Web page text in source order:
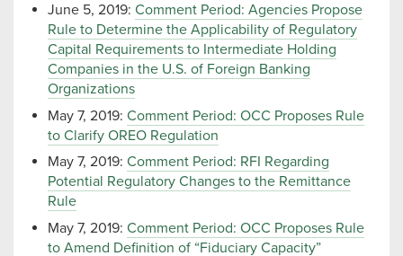
June 5, 2019: Comment Period: Agencies Propose
Rule to Determine the Applicability of Regulatory
Capital Requirements to Intermediate Holding
Companies in the U.S. of Foreign Banking
Organizations
May 7, 2019: Comment Period: OCC Proposes Rule
to Clarify OREO Regulation
May 7, 2019: Comment Period: RFI Regarding
Potential Regulatory Changes to the Remittance
Rule
May 7, 2019: Comment Period: OCC Proposes Rule
to Amend Definition of “Fiduciary Capacity”